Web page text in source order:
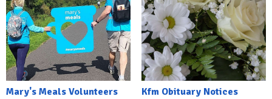
Mary's Meals Volunteers
Kfm Obituary Notices